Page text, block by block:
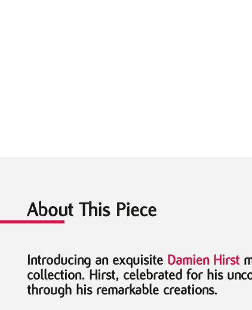
About This Piece
Introducing an exquisite Damien Hirst
collection. Hirst, celebrated for his
through his remarkable creations.